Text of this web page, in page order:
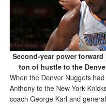
Second-year power
ton of hustle to the
When the Denver Nuggets
Anthony to the New York
coach George Karl and